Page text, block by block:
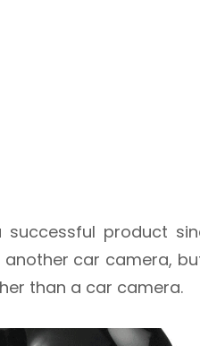
product
car camera,
than a car camera.